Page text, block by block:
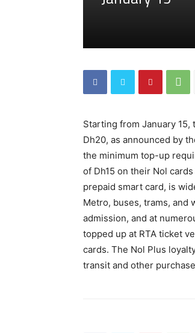
Starting from January
Dh20, as announced by
the minimum top-up
of Dh15 on their Nol
prepaid smart card, is
Metro, buses, trams, and
admission, and at
topped up at RTA ticket
cards. The Nol Plus
transit and other